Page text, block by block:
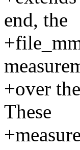
end, the
+over
These